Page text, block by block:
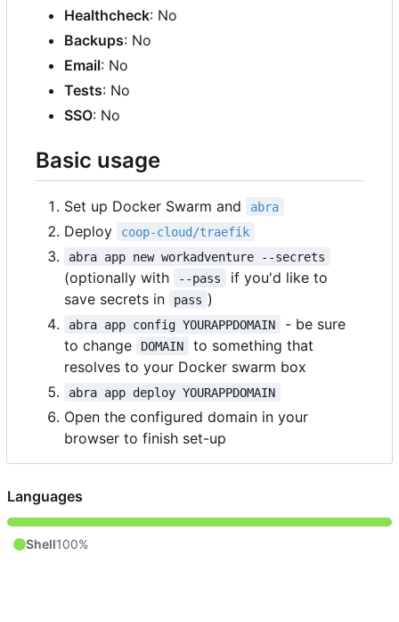
Healthcheck: No
Backups: No
Email: No
Tests: No
SSO: No
Basic usage
Set up Docker Swarm and abra
Deploy
coop-cloud/traefik
abra app new workadventure --secrets
(optionally with --pass
if you'd like to
save secrets in
pass )
abra app config YOURAPPDOMAIN
- be sure
to change
DOMAIN
to something that
resolves to your Docker swarm box
abra app deploy YOURAPPDOMAIN
Open the configured domain in your
browser to finish set-up
Languages
Shell100%